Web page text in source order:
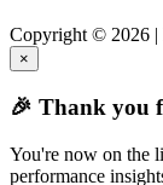
Copyright © 2026 |
×
🎉 Thank you
You're now on the
performance